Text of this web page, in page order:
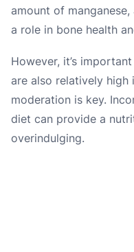
amount of
a role in bone health
However, it’s
are also relatively high
moderation is key.
diet can provide a
overindulging.